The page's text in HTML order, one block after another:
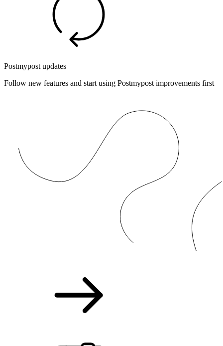
Postmypost updates
Follow new features and start using Postmypost improvements first